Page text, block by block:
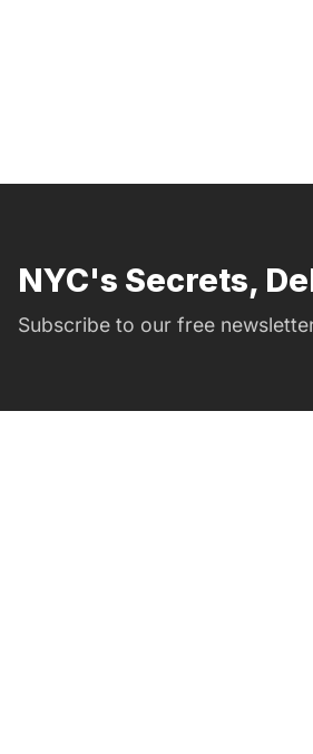
NYC's Secrets,
Subscribe to our free